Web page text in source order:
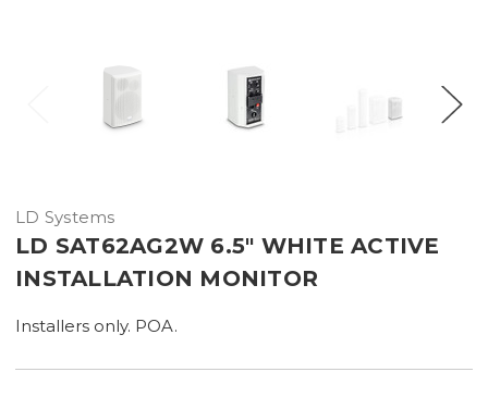
LD Systems
LD SAT62AG2W 6.5" WHITE ACTIVE
INSTALLATION MONITOR
Installers only. POA.